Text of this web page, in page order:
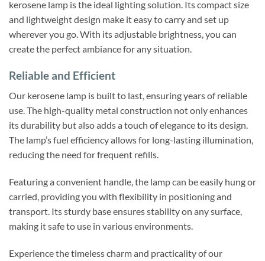
kerosene lamp is the ideal lighting solution. Its compact size
and lightweight design make it easy to carry and set up
wherever you go. With its adjustable brightness, you can
create the perfect ambiance for any situation.
Reliable and Efficient
Our kerosene lamp is built to last, ensuring years of reliable
use. The high-quality metal construction not only enhances
its durability but also adds a touch of elegance to its design.
The lamp’s fuel efficiency allows for long-lasting illumination,
reducing the need for frequent refills.
Featuring a convenient handle, the lamp can be easily hung or
carried, providing you with flexibility in positioning and
transport. Its sturdy base ensures stability on any surface,
making it safe to use in various environments.
Experience the timeless charm and practicality of our